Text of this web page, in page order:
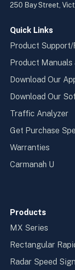
250 Bay Street,
Quick Links
Product Support/
Product Manuals
Download Our
Download Our
Traffic Analyzer
Get Purchase
Warranties
Carmanah U
Products
MX Series
Rectangular
Radar Speed Sign